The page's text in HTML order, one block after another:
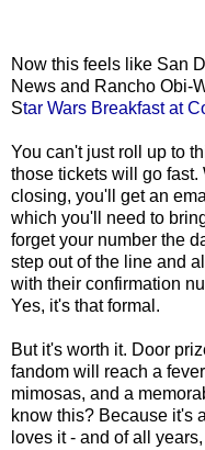
Now this feels like San
News and Rancho Obi-
Star Wars Breakfast at
You can't just roll up to
those tickets will go
closing, you'll get an
which you'll need to
forget your number the
step out of the line and
with their confirmation
Yes, it's that formal.
But it's worth it. Door
fandom will reach a
mimosas, and a
know this? Because it's
loves it - and of all